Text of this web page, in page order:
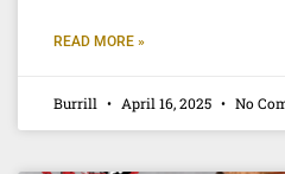
READ MORE »
Burrill April 16, 2025 No